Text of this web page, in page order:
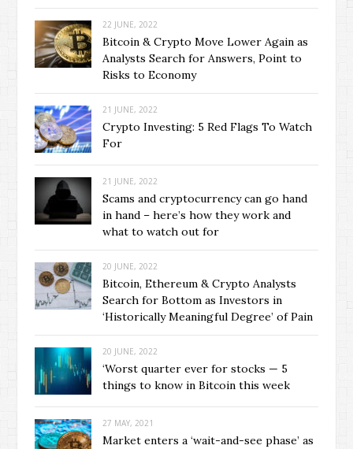
22 JUNE, 2022
Bitcoin & Crypto Move Lower Again as
Analysts Search for Answers, Point to
Risks to Economy
21 JUNE, 2022
Crypto Investing: 5 Red Flags To Watch
For
21 JUNE, 2022
Scams and cryptocurrency can go hand
in hand – here’s how they work and
what to watch out for
20 JUNE, 2022
Bitcoin, Ethereum & Crypto Analysts
Search for Bottom as Investors in
‘Historically Meaningful Degree’ of Pain
20 JUNE, 2022
‘Worst quarter ever for stocks — 5
things to know in Bitcoin this week
27 MAY, 2021
Market enters a ‘wait-and-see phase’ as